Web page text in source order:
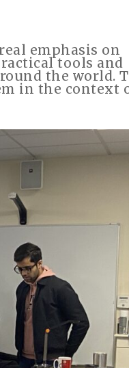
emphasis on
tools and
the world.
in the context